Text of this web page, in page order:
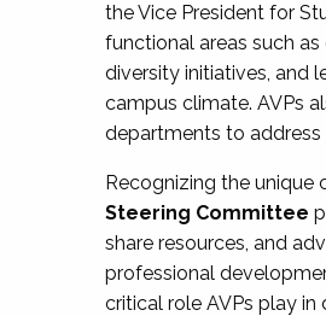
the Vice President for
functional areas such
diversity initiatives, and
campus climate. AVPs
departments to address
Recognizing the unique
Steering Committee
share resources, and
professional
critical role AVPs play